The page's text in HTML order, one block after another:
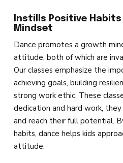
Instills Positive
Mindset
Dance promotes a growth
attitude, both of which are
Our classes emphasize the
achieving goals, building
strong work ethic. These
dedication and hard work,
and reach their full potential.
habits, dance helps kids
attitude.